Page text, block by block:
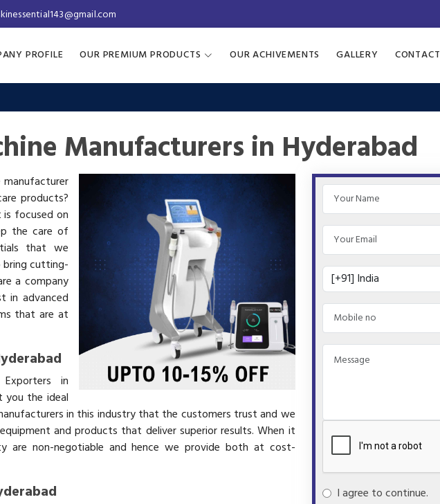
PROFILE OUR PREMIUM PRODUCTS OUR ACHIVEMENTS GALLERY CONTACT
Manufacturers in Hyderabad
manufacturer
products?
focused on
the care of
that we
bring cutting-
a company
in advanced
that are at
in
you the ideal
in this industry that the customers trust and we
and products that deliver superior results. When it
are non-negotiable and hence we provide both at cost-
I agree to continue.